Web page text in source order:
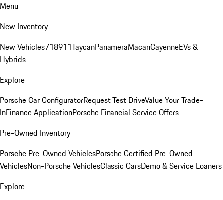
Menu
New Inventory
New Vehicles718911TaycanPanameraMacanCayenneEVs &
Hybrids
Explore
Porsche Car ConfiguratorRequest Test DriveValue Your Trade-
InFinance ApplicationPorsche Financial Service Offers
Pre-Owned Inventory
Porsche Pre-Owned VehiclesPorsche Certified Pre-Owned
VehiclesNon-Porsche VehiclesClassic CarsDemo & Service Loaners
Explore